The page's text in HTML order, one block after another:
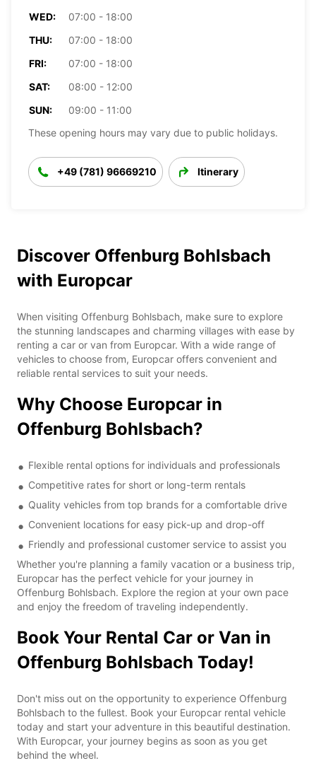
WED:
07:00 - 18:00
THU:
07:00 - 18:00
FRI:
07:00 - 18:00
SAT:
08:00 - 12:00
SUN:
09:00 - 11:00
These opening hours may vary due to public holidays.
+49 (781) 96669210 Itinerary
Discover Offenburg Bohlsbach
with Europcar
When visiting Offenburg Bohlsbach, make sure to explore
the stunning landscapes and charming villages with ease by
renting a car or van from Europcar. With a wide range of
vehicles to choose from, Europcar offers convenient and
reliable rental services to suit your needs.
Why Choose Europcar in
Offenburg Bohlsbach?
Flexible rental options for individuals and professionals
Competitive rates for short or long-term rentals
Quality vehicles from top brands for a comfortable drive
Convenient locations for easy pick-up and drop-off
Friendly and professional customer service to assist you
Whether you're planning a family vacation or a business trip,
Europcar has the perfect vehicle for your journey in
Offenburg Bohlsbach. Explore the region at your own pace
and enjoy the freedom of traveling independently.
Book Your Rental Car or Van in
Offenburg Bohlsbach Today!
Don't miss out on the opportunity to experience Offenburg
Bohlsbach to the fullest. Book your Europcar rental vehicle
today and start your adventure in this beautiful destination.
With Europcar, your journey begins as soon as you get
behind the wheel.